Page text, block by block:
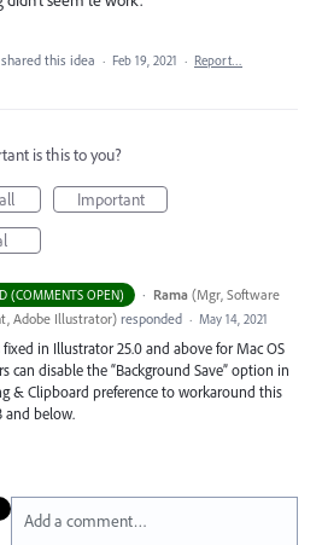
shared this idea · Feb 19, 2021 · Report…
is this to you?
Important
(COMMENTS OPEN) · Rama (Mgr, Software
Adobe Illustrator) responded · May 14, 2021
fixed in Illustrator 25.0 and above for Mac OS
can disable the “Background Save” option in
& Clipboard preference to workaround this
and below.
Add a comment…